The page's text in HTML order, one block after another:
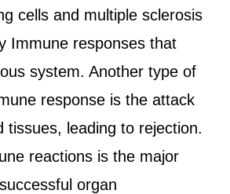
cells and multiple sclerosis
Immune responses that
system. Another type of
response is the attack
tissues, leading to rejection.
reactions is the major
organ